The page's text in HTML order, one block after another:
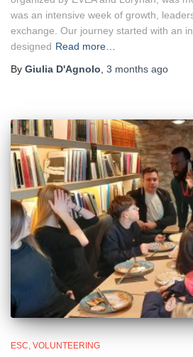
was an intensive week of growth,
exchange. Our journey started with an
designed Read more…
By Giulia D'Agnolo, 3 months ago
ESC VOLUNTEERING